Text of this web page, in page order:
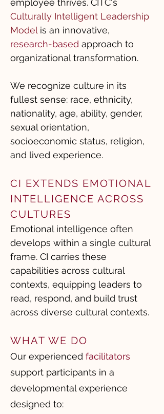
employee thrives. CITC's
Culturally Intelligent Leadership
Model is an innovative,
research-based approach to
organizational transformation.
We recognize culture in its
fullest sense: race, ethnicity,
nationality, age, ability, gender,
sexual orientation,
socioeconomic status, religion,
and lived experience.
CI EXTENDS EMOTIONAL
INTELLIGENCE ACROSS
CULTURES
Emotional intelligence often
develops within a single cultural
frame. CI carries these
capabilities across cultural
contexts, equipping leaders to
read, respond, and build trust
across diverse cultural contexts.
WHAT WE DO
Our experienced facilitators
support participants in a
developmental experience
designed to: